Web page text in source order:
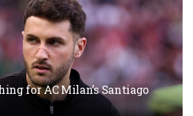
for AC Milan’s Santiago